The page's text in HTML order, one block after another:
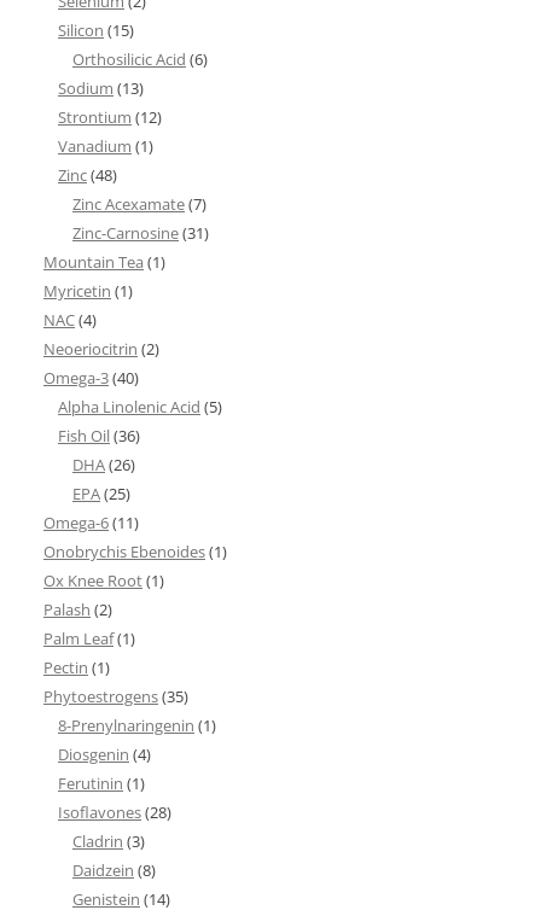
Silicon (15)
Orthosilicic Acid (6)
Sodium (13)
Strontium (12)
Vanadium (1)
Zinc(48)
Zinc Acexamate(7)
Zinc-Carnosine(31)
Mountain Tea (1)
Myricetin (1)
NAC(4)
Neoeriocitrin (2)
Omega-3(40)
Alpha Linolenic Acid (5)
Fish Oil(36)
DHA(26)
EPA(25)
Omega-6(11)
Onobrychis Ebenoides(1)
Ox Knee Root(1)
Palash (2)
Palm Leaf(1)
Pectin (1)
Phytoestrogens(35)
8-Prenylnaringenin (1)
Diosgenin (4)
Ferutinin (1)
Isoflavones(28)
Cladrin (3)
Daidzein (8)
Genistein (14)